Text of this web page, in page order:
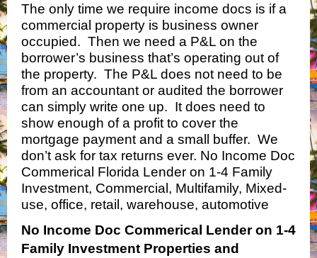
The only time we require income docs is if a
commercial property is business owner
occupied. Then we need a P&L on the
borrower’s business that’s operating out of
the property. The P&L does not need to be
from an accountant or audited the borrower
can simply write one up. It does need to
show enough of a profit to cover the
mortgage payment and a small buffer. We
don’t ask for tax returns ever. No Income Doc
Commerical Florida Lender on 1-4 Family
Investment, Commercial, Multifamily, Mixed-
use, office, retail, warehouse, automotive
No Income Doc Commerical Lender on 1-4
Family Investment Properties and